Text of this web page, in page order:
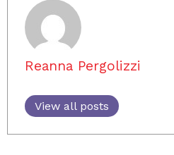
Reanna Pergolizzi
View all posts